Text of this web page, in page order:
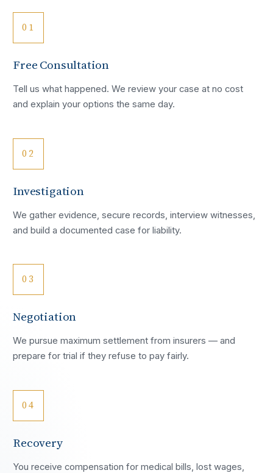
01
Free Consultation
Tell us what happened. We review your case at no cost
and explain your options the same day.
02
Investigation
We gather evidence, secure records, interview witnesses,
and build a documented case for liability.
03
Negotiation
We pursue maximum settlement from insurers — and
prepare for trial if they refuse to pay fairly.
04
Recovery
You receive compensation for medical bills, lost wages,